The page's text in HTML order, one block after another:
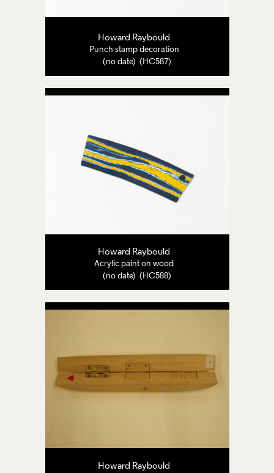
Howard Raybould
Punch stamp decoration
(no date) (HC587)
Howard Raybould
Acrylic paint on wood
(no date) (HC588)
Howard Raybould